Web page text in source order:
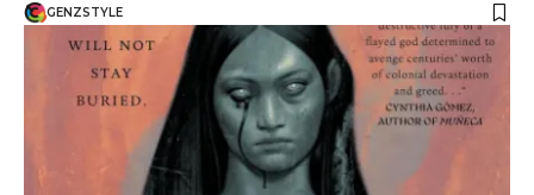
GENZSTYLE